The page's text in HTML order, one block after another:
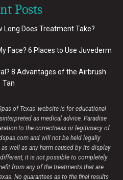
Posts
Long Does Treatment Take?
Face? 6 Places to Use Juvederm
8 Advantages of the Airbrush
Tan
of Texas' website is for educational
as medical advice. Paradise
to the correctness or legitimacy of
and will not be held legally
well as any harm caused by its display
it is not possible to completely
from any of the treatments that are
No guarantees as to the final results